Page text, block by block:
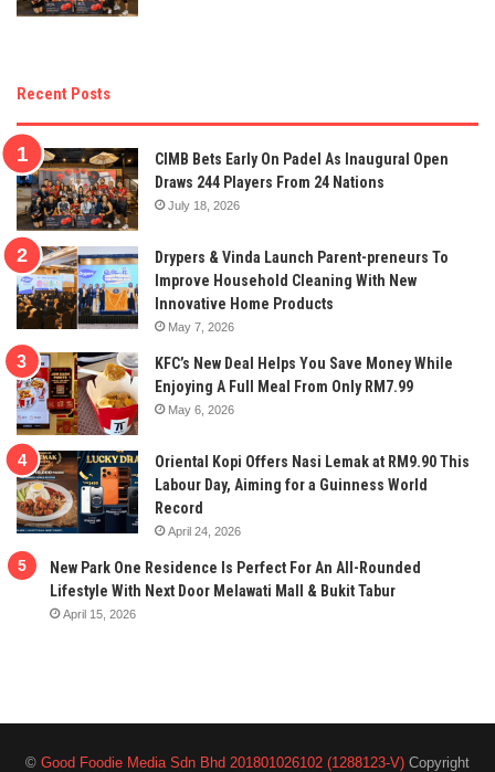
Recent Posts
CIMB Bets Early On Padel As Inaugural Open
Draws 244 Players From 24 Nations
July 18, 2026
Drypers & Vinda Launch Parent-preneurs To
Improve Household Cleaning With New
Innovative Home Products
May 7, 2026
KFC’s New Deal Helps You Save Money While
Enjoying A Full Meal From Only RM7.99
May 6, 2026
Oriental Kopi Offers Nasi Lemak at RM9.90 This
Labour Day, Aiming for a Guinness World
Record
April 24, 2026
New Park One Residence Is Perfect For An All-Rounded
Lifestyle With Next Door Melawati Mall & Bukit Tabur
April 15, 2026
© Good Foodie Media Sdn Bhd 201801026102 (1288123-V) Copyright